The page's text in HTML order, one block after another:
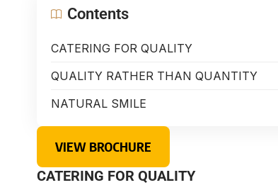
Contents
CATERING FOR QUALITY
QUALITY RATHER THAN QUANTITY
NATURAL SMILE
VIEW BROCHURE
CATERING FOR QUALITY